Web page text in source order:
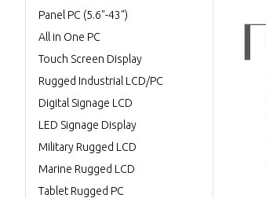
Panel PC (5.6"-43")
All in One PC
Touch Screen Display
Rugged Industrial LCD/PC
Digital Signage LCD
LED Signage Display
Military Rugged LCD
Marine Rugged LCD
Tablet Rugged PC